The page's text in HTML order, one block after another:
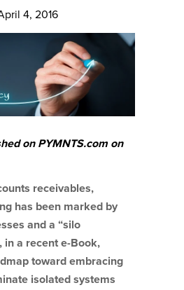
4, 2016
on PYMNTS.com on
receivables,
has been marked by
and a “silo
in a recent e-Book,
toward embracing
isolated systems